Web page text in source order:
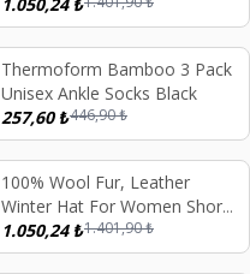
%42
Thermoform Bamboo 3 Pack
Unisex Ankle Socks Black
257,60₺446,90₺
%25
100% Wool Fur, Leather
Winter Hat For Women Short
White Fur
1.050,24₺1.401,90₺